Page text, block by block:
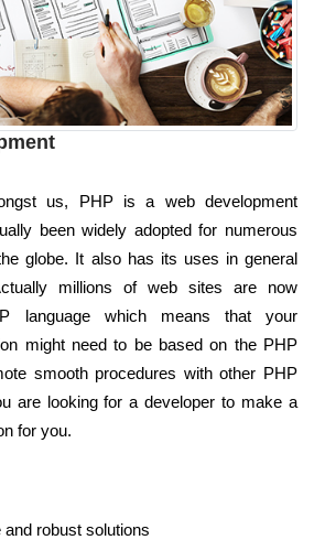
us, PHP is a web development
been widely adopted for numerous
globe. It also has its uses in general
millions of web sites are now
language which means that your
might need to be based on the PHP
smooth procedures with other PHP
are looking for a developer to make a
for you.
robust solutions